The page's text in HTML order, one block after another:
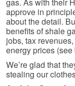
gas. As with their
approve in
about the detail.
benefits of shale
jobs, tax
energy prices (see
We’re glad that
stealing our